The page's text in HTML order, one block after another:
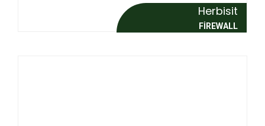
Herbisit
FİREWALL